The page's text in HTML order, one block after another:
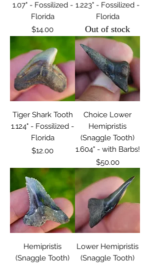
1.07" - Fossilized -
Florida
Price
$14.00
1.223" - Fossilized -
Florida
Out of stock
Tiger Shark Tooth
1.124" - Fossilized -
Florida
Price
$12.00
Choice Lower
Hemipristis
(Snaggle Tooth)
1.604" - with Barbs!
Price
$50.00
Hemipristis
(Snaggle Tooth)
Lower Hemipristis
(Snaggle Tooth)